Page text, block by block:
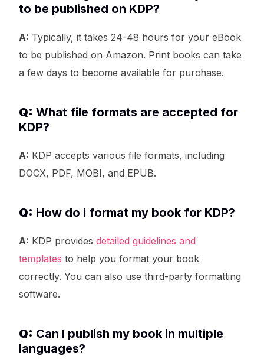
to be published on KDP?
A: Typically, it takes 24-48 hours for your eBook
to be published on Amazon. Print books can take
a few days to become available for purchase.
Q: What file formats are accepted for
KDP?
A: KDP accepts various file formats, including
DOCX, PDF, MOBI, and EPUB.
Q: How do I format my book for KDP?
A: KDP providesdetailed guidelines and
templates to help you format your book
correctly. You can also use third-party formatting
software.
Q: Can I publish my book in multiple
languages?